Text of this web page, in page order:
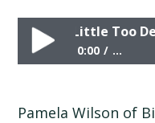
in a Little Too
0:00 ...
Pamela Wilson of